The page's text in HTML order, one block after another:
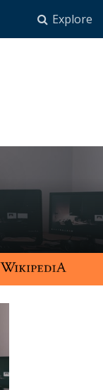
Explore